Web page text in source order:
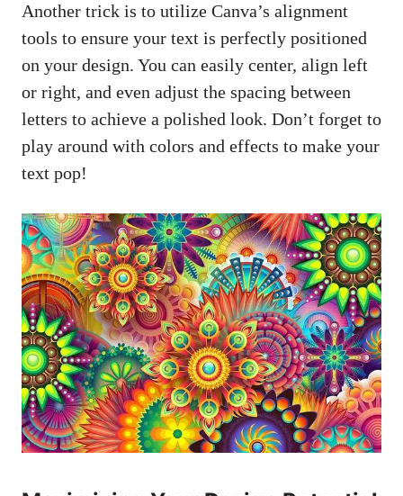
Another trick is to utilize Canva’s alignment
tools to ensure your text is perfectly positioned
on your design. You can easily center, align left
or right, and even adjust the spacing between
letters to achieve a polished look. Don’t forget to
play around with colors and effects to make your
text pop!